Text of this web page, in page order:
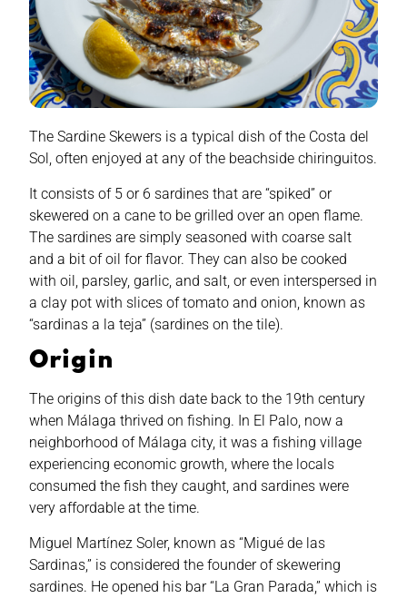
The Sardine Skewers is a typical dish of the Costa del
Sol, often enjoyed at any of the beachside chiringuitos.
It consists of 5 or 6 sardines that are “spiked” or
skewered on a cane to be grilled over an open flame.
The sardines are simply seasoned with coarse salt
and a bit of oil for flavor. They can also be cooked
with oil, parsley, garlic, and salt, or even interspersed in
a clay pot with slices of tomato and onion, known as
“sardinas a la teja” (sardines on the tile).
Origin
The origins of this dish date back to the 19th century
when Málaga thrived on fishing. In El Palo, now a
neighborhood of Málaga city, it was a fishing village
experiencing economic growth, where the locals
consumed the fish they caught, and sardines were
very affordable at the time.
Miguel Martínez Soler, known as “Migué de las
Sardinas,” is considered the founder of skewering
sardines. He opened his bar “La Gran Parada,” which is